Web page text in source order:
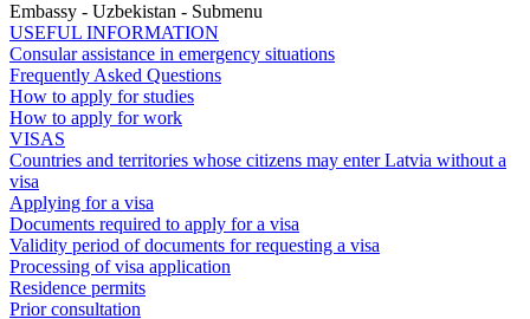
Embassy - Uzbekistan - Submenu
USEFUL INFORMATION
Consular assistance in emergency situations
Frequently Asked Questions
How to apply for studies
How to apply for work
VISAS
Countries and territories whose citizens may enter Latvia without a
visa
Applying for a visa
Documents required to apply for a visa
Validity period of documents for requesting a visa
Processing of visa application
Residence permits
Prior consultation